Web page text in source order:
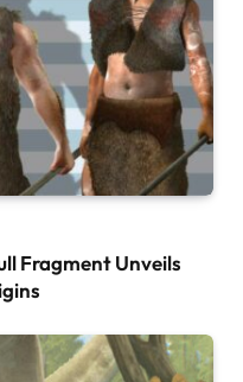
Fragment Unveils